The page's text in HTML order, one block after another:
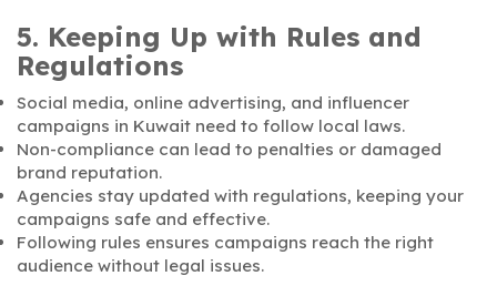
5. Keeping Up with Rules and
Regulations
Social media, online advertising, and influencer
campaigns in Kuwait need to follow local laws.
Non-compliance can lead to penalties or damaged
brand reputation.
Agencies stay updated with regulations, keeping your
campaigns safe and effective.
Following rules ensures campaigns reach the right
audience without legal issues.